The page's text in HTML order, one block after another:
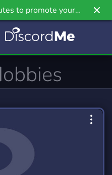
to promote your
Griv.io, our newest